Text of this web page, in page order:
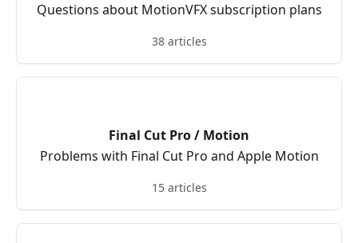
Questions about MotionVFX subscription plans
38 articles
Final Cut Pro / Motion
Problems with Final Cut Pro and Apple Motion
15 articles